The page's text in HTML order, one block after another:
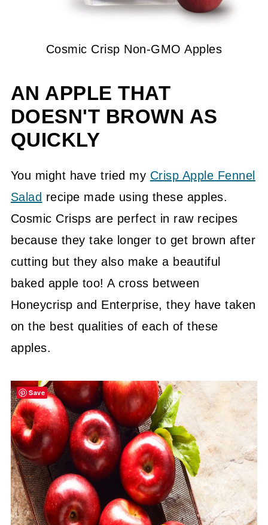
Cosmic Crisp Non-GMO Apples
AN APPLE THAT
DOESN'T BROWN AS
QUICKLY
You might have tried my Crisp Apple Fennel
Salad recipe made using these apples.
Cosmic Crisps are perfect in raw recipes
because they take longer to get brown after
cutting but they also make a beautiful
baked apple too! A cross between
Honeycrisp and Enterprise, they have taken
on the best qualities of each of these
apples.
Save